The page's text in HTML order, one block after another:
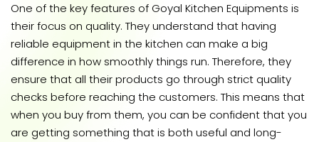
One of the key features of Goyal Kitchen Equipments is
their focus on quality. They understand that having
reliable equipment in the kitchen can make a big
difference in how smoothly things run. Therefore, they
ensure that all their products go through strict quality
checks before reaching the customers. This means that
when you buy from them, you can be confident that you
are getting something that is both useful and long-